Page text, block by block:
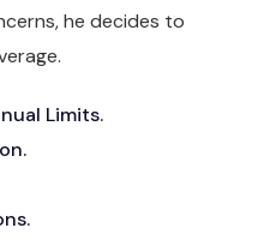
he decides to
Limits.